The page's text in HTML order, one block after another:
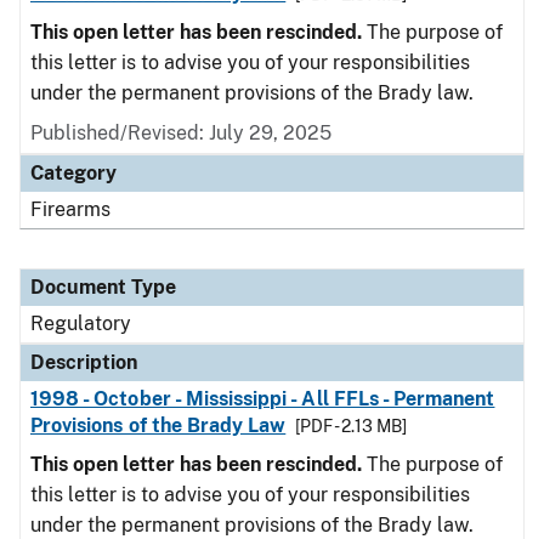
This open letter has been rescinded. The purpose of
this letter is to advise you of your responsibilities
under the permanent provisions of the Brady law.
Published/Revised: July 29, 2025
Category
Firearms
Document Type
Regulatory
Description
1998 - October - Mississippi - All FFLs - Permanent
Provisions of the Brady Law
[PDF - 2.13 MB]
This open letter has been rescinded. The purpose of
this letter is to advise you of your responsibilities
under the permanent provisions of the Brady law.